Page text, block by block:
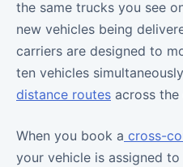
the same trucks you see
new vehicles being
carriers are designed to
ten vehicles
distance routes across the
When you book a cross-
your vehicle is assigned